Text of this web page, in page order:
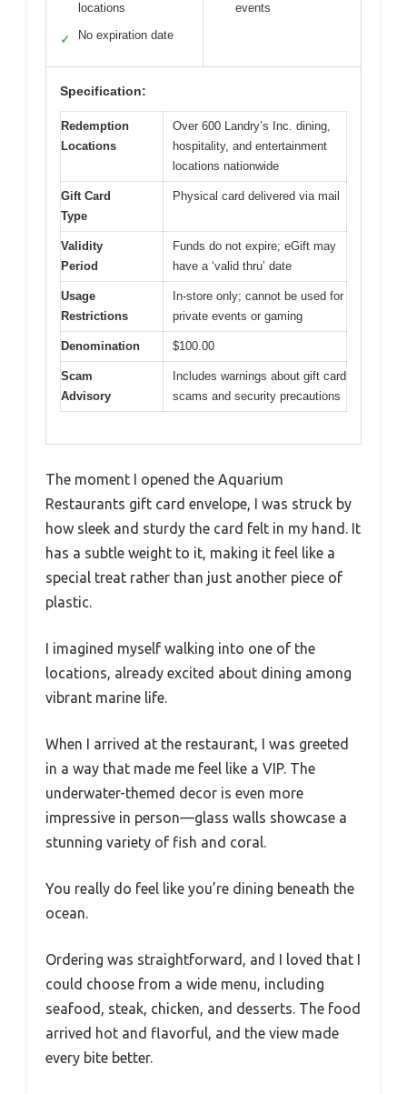
locations
✓ No expiration date
events
Specification:
Redemption
Locations
Over 600 Landry’s Inc. dining,
hospitality, and entertainment
locations nationwide
Gift Card
Type
Physical card delivered via mail
Validity
Period
Funds do not expire; eGift may
have a ‘valid thru’ date
Usage
Restrictions
In-store only; cannot be used for
private events or gaming
Denomination $100.00
Scam
Advisory
Includes warnings about gift card
scams and security precautions
The moment I opened the Aquarium
Restaurants gift card envelope, I was struck by
how sleek and sturdy the card felt in my hand. It
has a subtle weight to it, making it feel like a
special treat rather than just another piece of
plastic.
I imagined myself walking into one of the
locations, already excited about dining among
vibrant marine life.
When I arrived at the restaurant, I was greeted
in a way that made me feel like a VIP. The
underwater-themed decor is even more
impressive in person—glass walls showcase a
stunning variety of fish and coral.
You really do feel like you’re dining beneath the
ocean.
Ordering was straightforward, and I loved that I
could choose from a wide menu, including
seafood, steak, chicken, and desserts. The food
arrived hot and flavorful, and the view made
every bite better.